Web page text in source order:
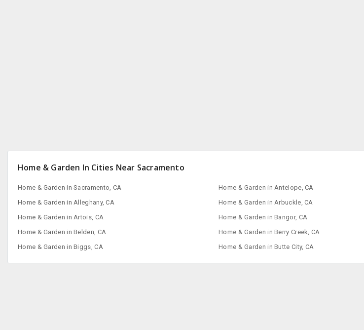
Home & Garden In Cities Near Sacramento
Home & Garden in Sacramento, CA
Home & Garden in Antelope, CA
Home & Garden in Alleghany, CA
Home & Garden in Arbuckle, CA
Home & Garden in Artois, CA
Home & Garden in Bangor, CA
Home & Garden in Belden, CA
Home & Garden in Berry Creek, CA
Home & Garden in Biggs, CA
Home & Garden in Butte City, CA